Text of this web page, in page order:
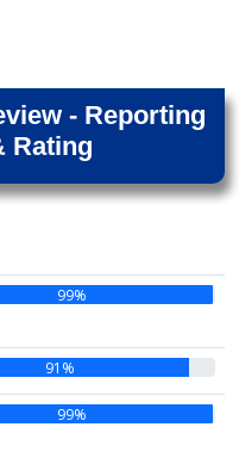
- Reporting
Rating
99%
91%
99%